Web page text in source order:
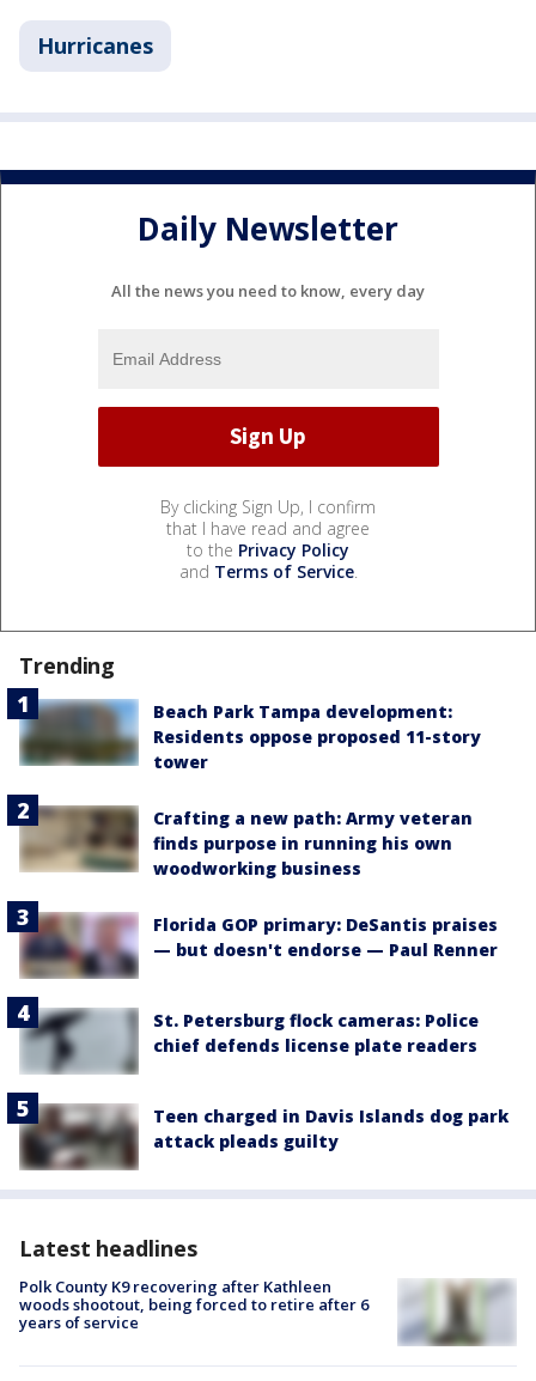
Hurricanes
Daily Newsletter
All the news you need to know, every day
By clicking Sign Up, I confirm
that I have read and agree
to the Privacy Policy
and Terms of Service.
Trending
Beach Park Tampa development:
Residents oppose proposed 11-story
tower
Crafting a new path: Army veteran
finds purpose in running his own
woodworking business
Florida GOP primary: DeSantis praises
— but doesn't endorse — Paul Renner
St. Petersburg flock cameras: Police
chief defends license plate readers
Teen charged in Davis Islands dog park
attack pleads guilty
Latest headlines
Polk County K9 recovering after Kathleen
woods shootout, being forced to retire after 6
years of service